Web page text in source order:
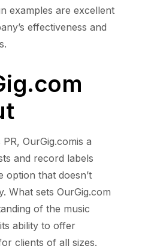
examples are excellent
effectiveness and
OurGig.comis a
and record labels
that doesn’t
What sets OurGig.com
of the music
ability to offer
clients of all sizes.